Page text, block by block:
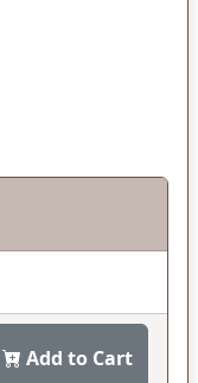
Add to Cart